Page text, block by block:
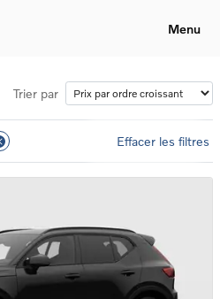
Menu
Trier par
Effacer les filtres